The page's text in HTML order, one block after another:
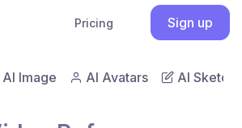
Pricing Sign up
AI Image AI Avatars AI Sketch